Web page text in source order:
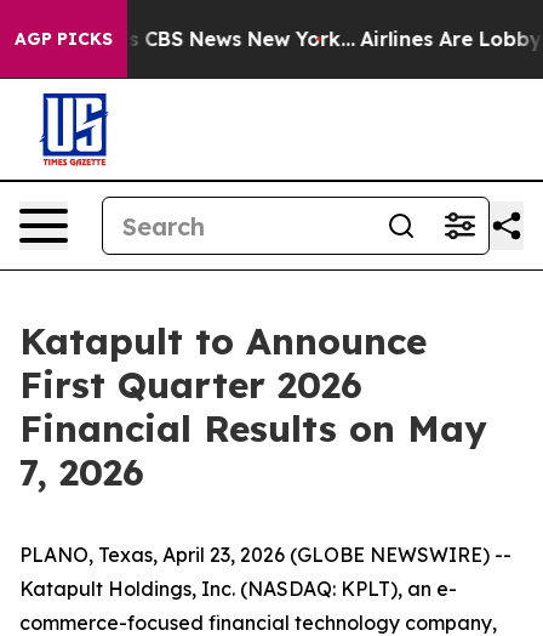
AGP PICKSwas CBS News New York... Airlines Are
Katapult to Announce
First Quarter 2026
Financial Results on May
7, 2026
PLANO, Texas, April 23, 2026 (GLOBE NEWSWIRE) --
Katapult Holdings, Inc. (NASDAQ: KPLT), an e-
commerce-focused financial technology company,